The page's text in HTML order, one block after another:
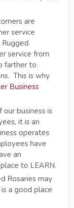
are
service
service from
farther to
This is why
Business
our business is
it is an
operates
have
an
to LEARN.
Rosaries may
a good place